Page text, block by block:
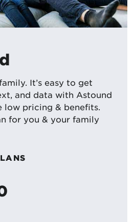
It’s easy to get
and data with Astound
low pricing & benefits.
for you & your family